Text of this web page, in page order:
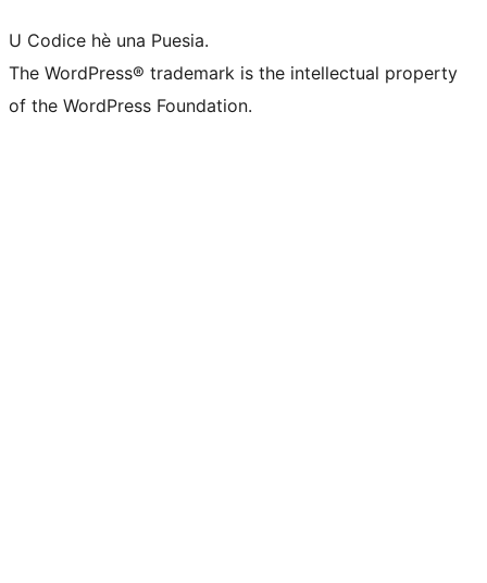
U Codice hè una Puesia.
The WordPress® trademark is the intellectual property
of the WordPress Foundation.